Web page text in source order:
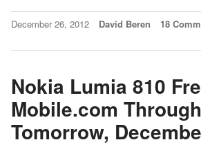
December 26, 2012 David Beren 18
Nokia Lumia 810
Mobile.com Through
Tomorrow,